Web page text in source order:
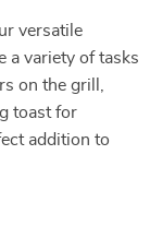
versatile
a variety of tasks
on the grill,
toast for
addition to